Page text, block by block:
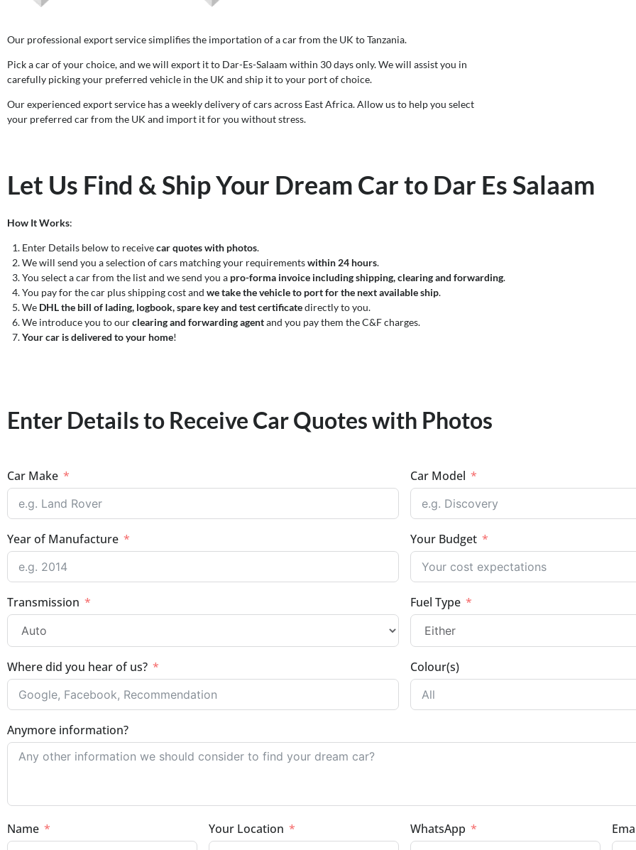
Our professional export service simplifies the importation of a car from the UK to Tanzania.
Pick a car of your choice, and we will export it to Dar-Es-Salaam within 30 days only. We will assist you in
carefully picking your preferred vehicle in the UK and ship it to your port of choice.
Our experienced export service has a weekly delivery of cars across East Africa. Allow us to help you select
your preferred car from the UK and import it for you without stress.
Let Us Find & Ship Your Dream Car to Dar Es Salaam
How It Works:
Enter Details below to receivecar quotes with photos.
We will send you a selection of cars matching your requirementswithin 24 hours.
You select a car from the list and we send you a pro-forma invoice including shipping, clearing and forwarding.
You pay for the car plus shipping cost and we take the vehicle to port for the next available ship.
We DHL the bill of lading, logbook, spare key and test certificatedirectly to you.
We introduce you to ourclearing and forwarding agentand you pay them the C&F charges.
Your car is delivered to your home!
Enter Details to Receive Car Quotes with Photos
Car Make Car Model
Year of Manufacture Your Budget
Transmission Fuel Type
Where did you hear of us? Colour(s)
Anymore information?
Name Your Location WhatsApp